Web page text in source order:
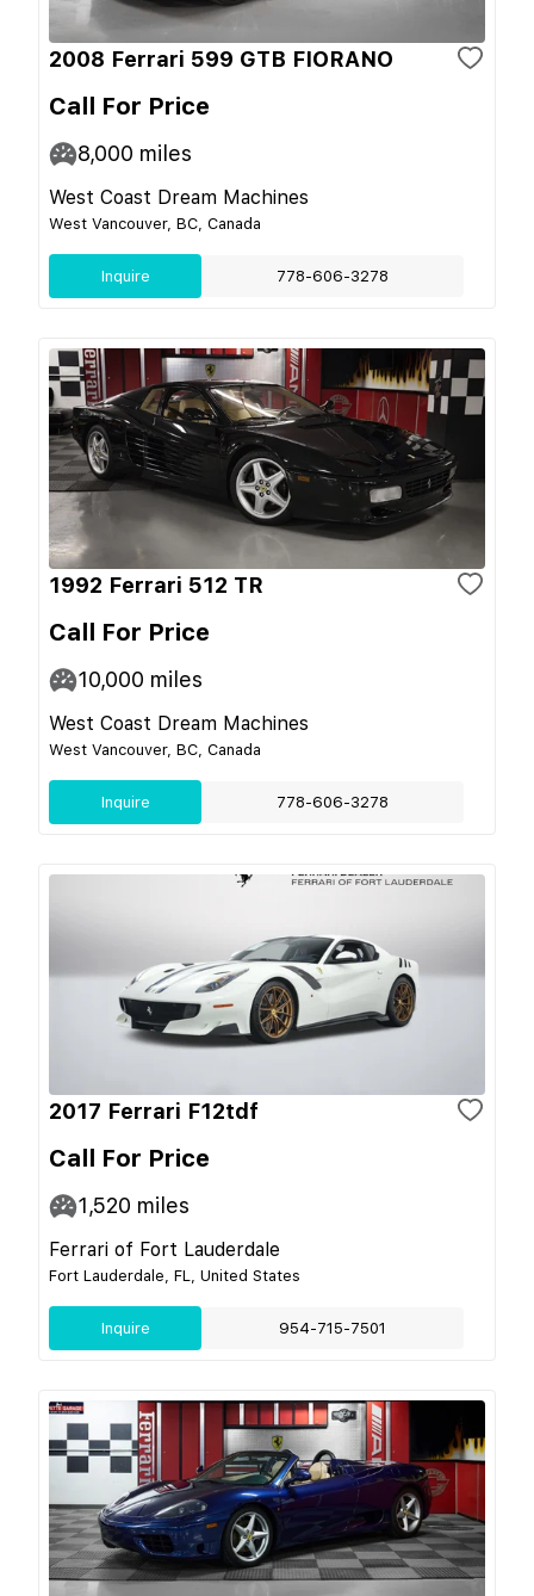
2008 Ferrari 599 GTB FIORANO
Call For Price
8,000 miles
West Coast Dream Machines
West Vancouver, BC, Canada
Inquire 778-606-3278
1992 Ferrari 512 TR
Call For Price
10,000 miles
West Coast Dream Machines
West Vancouver, BC, Canada
Inquire 778-606-3278
2017 Ferrari F12tdf
Call For Price
1,520 miles
Ferrari of Fort Lauderdale
Fort Lauderdale, FL, United States
Inquire 954-715-7501